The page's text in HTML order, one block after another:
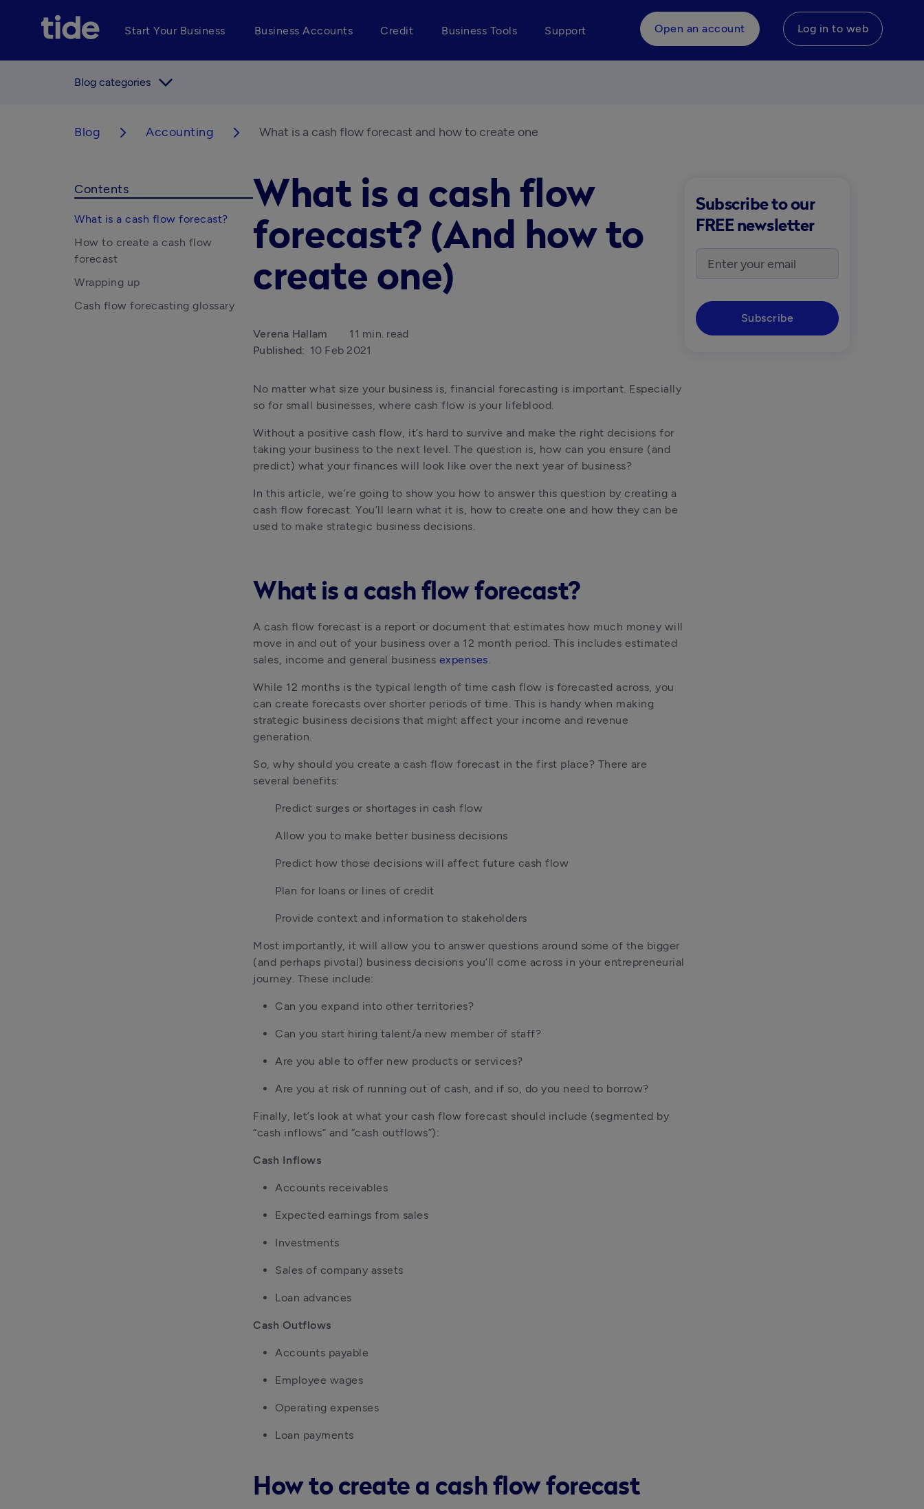
Start Your Business Business Accounts Credit Business Tools Support Open an account Log in to web
Blog categories arrow_forward_ios
Blog arrow_forward_ios Accounting arrow_forward_ios What is a cash flow forecast and how to create one
Contents
What is a cash flow forecast?
How to create a cash flow
forecast
Wrapping up
Cash flow forecasting glossary
What is a cash flow
forecast? (And how to
create one)
Verena Hallam
11 min. read
Published: 10 Feb 2021
No matter what size your business is, financial forecasting is important. Especially
so for small businesses, where cash flow is your lifeblood.
Without a positive cash flow, it’s hard to survive and make the right decisions for
taking your business to the next level. The question is, how can you ensure (and
predict) what your finances will look like over the next year of business?
In this article, we’re going to show you how to answer this question by creating a
cash flow forecast. You’ll learn what it is, how to create one and how they can be
used to make strategic business decisions.
What is a cash flow forecast?
A cash flow forecast is a report or document that estimates how much money will
move in and out of your business over a 12 month period. This includes estimated
sales, income and general business expenses.
While 12 months is the typical length of time cash flow is forecasted across, you
can create forecasts over shorter periods of time. This is handy when making
strategic business decisions that might affect your income and revenue
generation.
So, why should you create a cash flow forecast in the first place? There are
several benefits:
Predict surges or shortages in cash flow
Allow you to make better business decisions
Predict how those decisions will affect future cash flow
Plan for loans or lines of credit
Provide context and information to stakeholders
Most importantly, it will allow you to answer questions around some of the bigger
(and perhaps pivotal) business decisions you’ll come across in your entrepreneurial
journey. These include:
Can you expand into other territories?
Can you start hiring talent/a new member of staff?
Are you able to offer new products or services?
Are you at risk of running out of cash, and if so, do you need to borrow?
Finally, let’s look at what your cash flow forecast should include (segmented by
“cash inflows” and “cash outflows”):
Cash Inflows
Accounts receivables
Expected earnings from sales
Investments
Sales of company assets
Loan advances
Cash Outflows
Accounts payable
Employee wages
Operating expenses
Loan payments
How to create a cash flow forecast
Subscribe to our
FREE newsletter
Subscribe